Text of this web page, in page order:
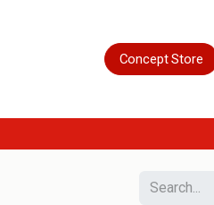
Concept Store